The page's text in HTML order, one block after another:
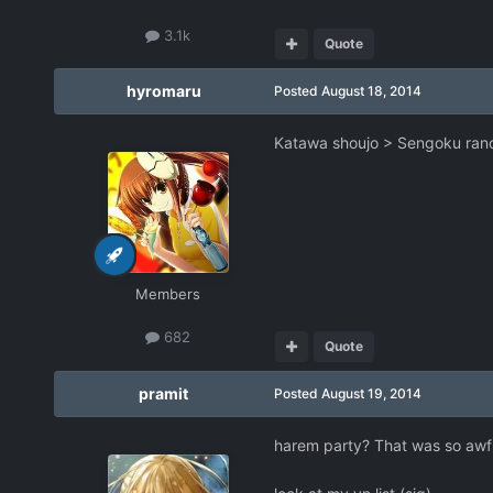
3.1k Quote
hyromaru
Members
682
Posted August 18, 2014
Katawa shoujo > Sengoku
Quote
pramit Posted August 19, 2014
harem party? That was so